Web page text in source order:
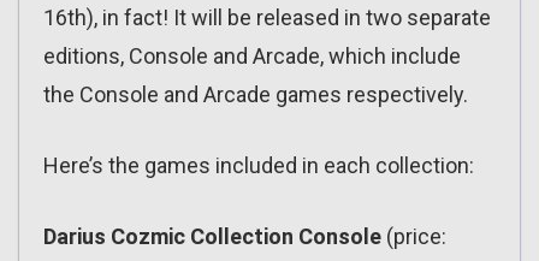
16th), in fact! It will be released in two separate
editions, Console and Arcade, which include
the Console and Arcade games respectively.
Here’s the games included in each collection:
Darius Cozmic Collection Console (price: